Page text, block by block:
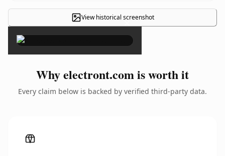
View historical screenshot
×
Why electront.com is worth it
Every claim below is backed by verified third-party data.